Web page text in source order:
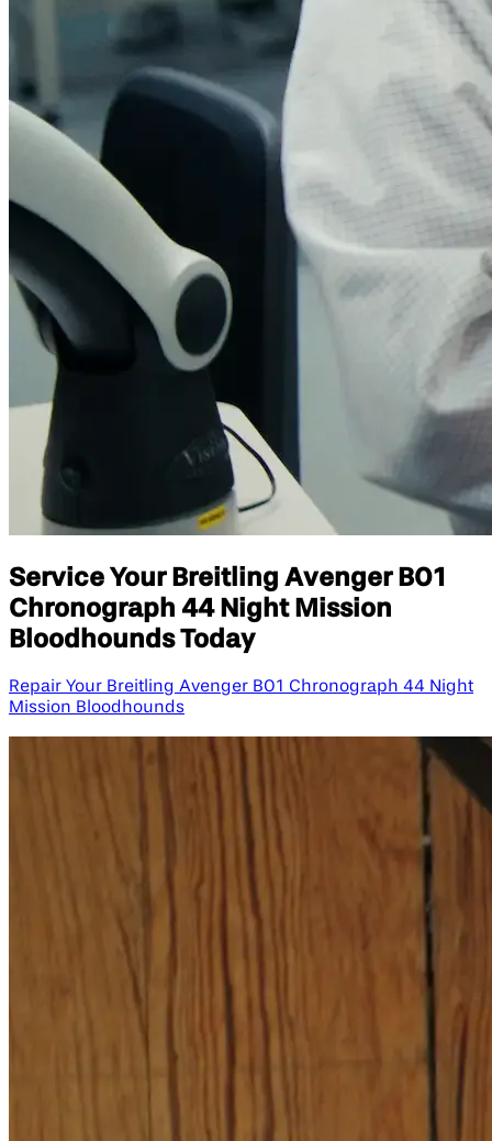
Service Your Breitling Avenger B01
Chronograph 44 Night Mission
Bloodhounds Today
Repair Your Breitling Avenger B01 Chronograph 44 Night
Mission Bloodhounds